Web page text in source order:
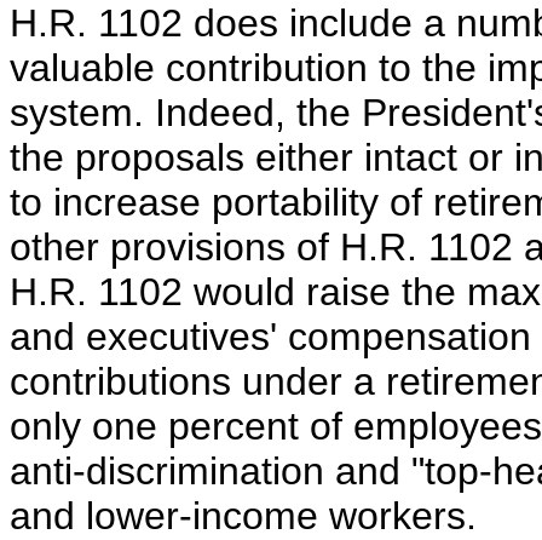
H.R. 1102 does include a
valuable contribution to the
system. Indeed, the
the proposals either intact or
to increase portability of
other provisions of H.R. 1102
H.R. 1102 would raise the
and executives'
contributions under a
only one percent of
anti-discrimination and "top-
and lower-income workers.